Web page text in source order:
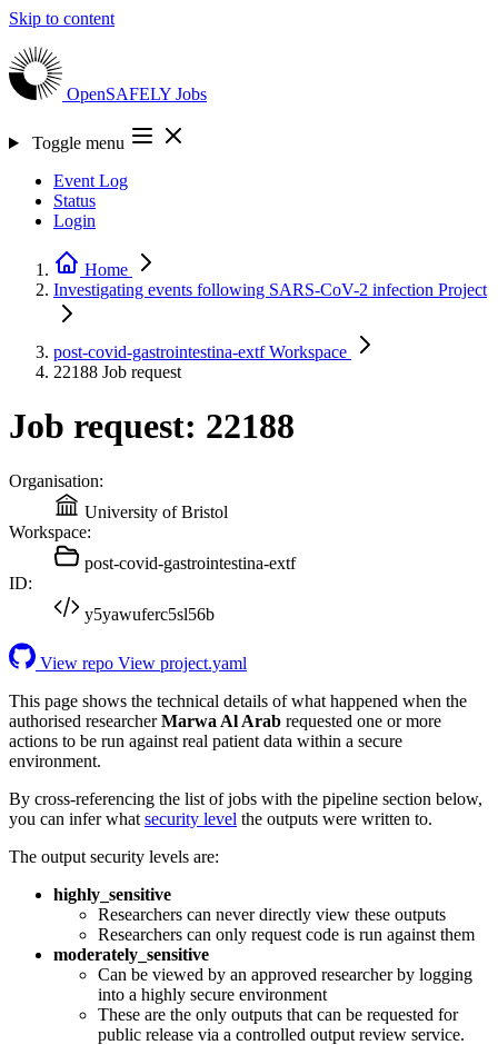
Skip to content
OpenSAFELY Jobs
Toggle menu
Event Log
Status
Login
Home
Investigating events following SARS-CoV-2 infection Project
post-covid-gastrointestina-extfWorkspace
22188 Job request
Job request: 22188
Organisation:
University of Bristol
Workspace:
post-covid-gastrointestina-extf
ID:
y5yawuferc5sl56b
View repo View project.yaml
This page shows the technical details of what happened when the
authorised researcherMarwa Al Arab requested one or more
actions to be run against real patient data within a secure
environment.
By cross-referencing the list of jobs with the pipeline section below,
you can infer what security level the outputs were written to.
The output security levels are:
highly_sensitive
Researchers can never directly view these outputs
Researchers can only request code is run against them
moderately_sensitive
Can be viewed by an approved researcher by logging
into a highly secure environment
These are the only outputs that can be requested for
public release via a controlled output review service.